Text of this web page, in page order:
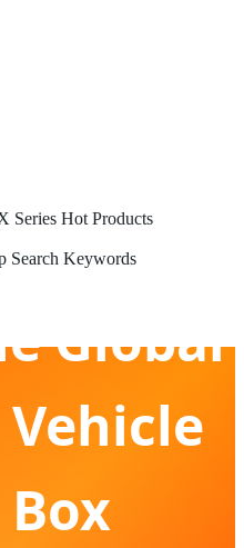
Series Hot Products
Search Keywords
Global